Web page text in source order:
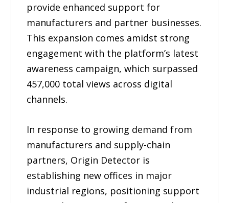
provide enhanced support for
manufacturers and partner businesses.
This expansion comes amidst strong
engagement with the platform’s latest
awareness campaign, which surpassed
457,000 total views across digital
channels.
In response to growing demand from
manufacturers and supply-chain
partners, Origin Detector is
establishing new offices in major
industrial regions, positioning support